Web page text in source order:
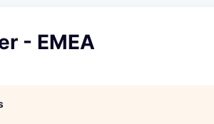
- EMEA